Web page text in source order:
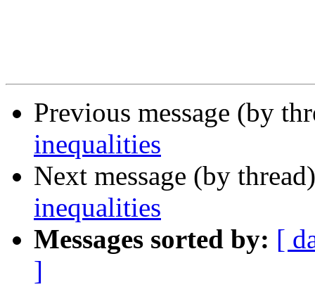
Previous message (by
inequalities
Next message (by
inequalities
Messages sorted by: [
]